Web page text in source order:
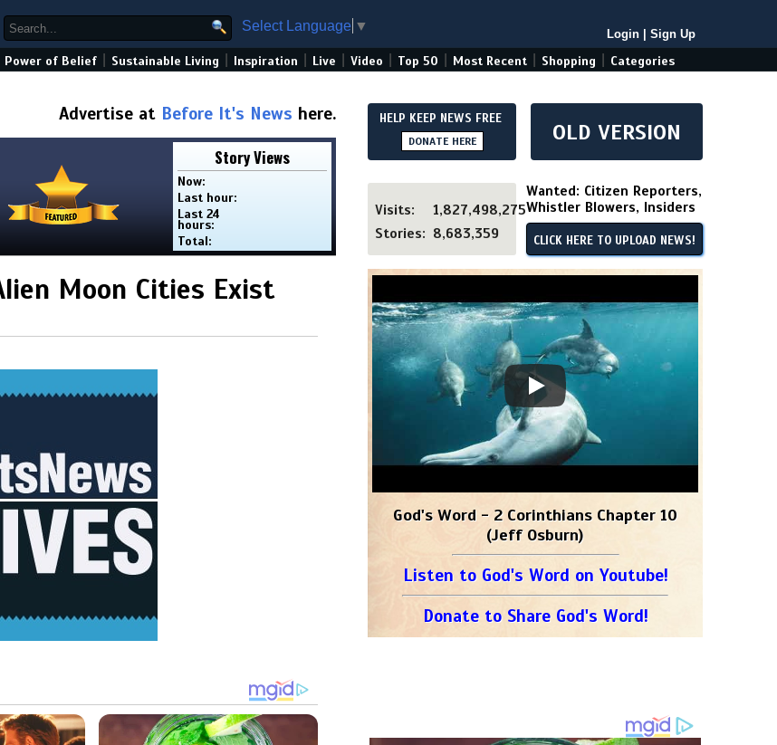
Select Language ▼
Login Sign Up
Power of Belief Sustainable Living Inspiration Live Video Top 50 Most Recent Shopping Categories
Advertise at Before It's News here.
Story Views
Now:
Last hour:
Last 24
hours:
Total:
Moon Cities Exist
HELP KEEP NEWS FREE
DONATE HERE OLD VERSION
Visits:
1,827,498,275
Stories: 8,683,359
Wanted: Citizen Reporters,
Whistler Blowers, Insiders
CLICK HERE TO UPLOAD NEWS!
God's Word - 2 Corinthians Chapter 10
(Jeff Osburn)
Listen to God's Word on Youtube!
Donate to Share God's Word!